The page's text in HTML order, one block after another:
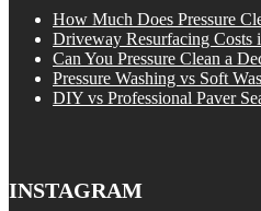
How Much Does Pressure
Driveway Resurfacing Costs
Can You Pressure Clean a
Pressure Washing vs Soft
DIY vs Professional Paver
INSTAGRAM